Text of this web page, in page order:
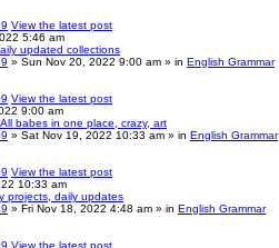
View the latest post
5:46 am
updated collections
» Sun Nov 20, 2022 9:00 am » in English Grammar
View the latest post
9:00 am
babes in one place, crazy, art
» Sat Nov 19, 2022 10:33 am » in English Grammar
View the latest post
10:33 am
projects, daily updates
» Fri Nov 18, 2022 4:48 am » in English Grammar
View the latest post